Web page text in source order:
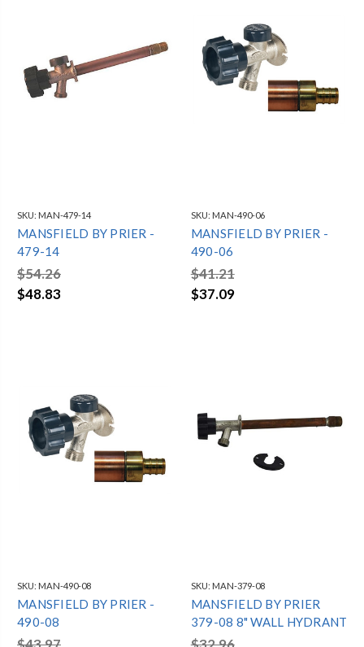
SKU: MAN-479-14
MANSFIELD BY PRIER -
479-14
$54.26
$48.83
SKU: MAN-490-06
MANSFIELD BY PRIER -
490-06
$41.21
$37.09
SKU: MAN-490-08
MANSFIELD BY PRIER -
490-08
SKU: MAN-379-08
MANSFIELD BY PRIER
379-08 8" WALL HYDRANT